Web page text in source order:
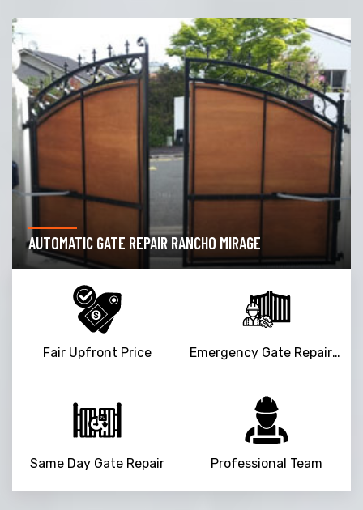
DRIVEWAY GATE REPAIR RANCHO MIRAGE
Fair Upfront Price Emergency Gate Repair Service
Same Day Gate Repair Professional Team